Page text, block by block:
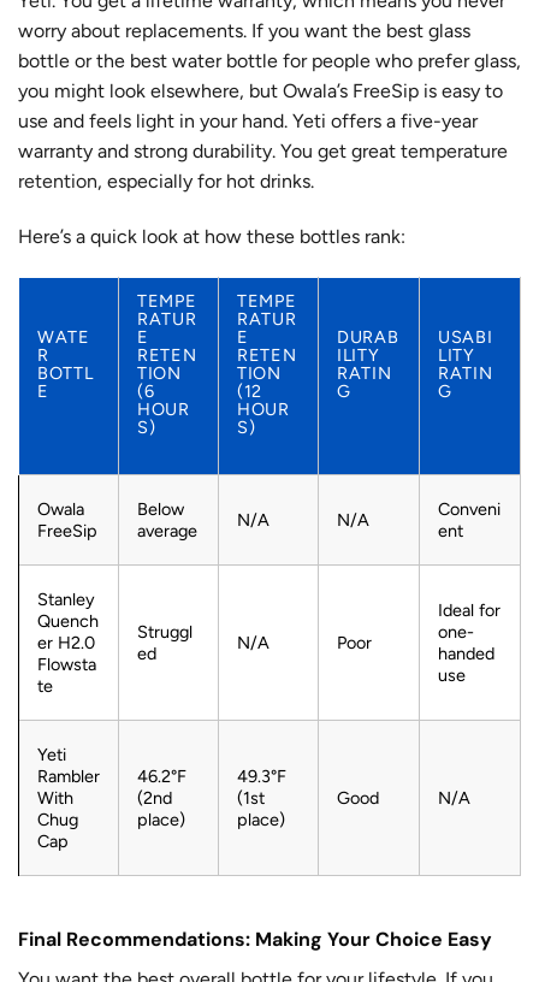
worry about replacements. If you want the best glass
bottle or the best water bottle for people who prefer glass,
you might look elsewhere, but Owala’s FreeSip is easy to
use and feels light in your hand. Yeti offers a five-year
warranty and strong durability. You get great temperature
retention, especially for hot drinks.
Here’s a quick look at how these bottles rank:
WATE
R
BOTTL
E
TEMPE
RATUR
E
RETEN
TION
(6
HOUR
S)
TEMPE
RATUR
E
RETEN
TION
(12
HOUR
S)
DURAB
ILITY
RATIN
G
USABI
LITY
RATIN
G
Owala
FreeSip
Below
average
N/A N/A
Conveni
ent
Stanley
Quench
er H2.0
Flowsta
te
Struggl
ed
N/A Poor
Ideal for
one-
handed
use
Yeti
Rambler
With
Chug
Cap
46.2°F
(2nd
place)
49.3°F
(1st
place)
Good N/A
Final Recommendations: Making Your Choice Easy